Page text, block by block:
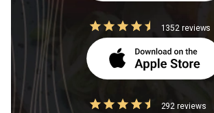
1352 reviews
292 reviews